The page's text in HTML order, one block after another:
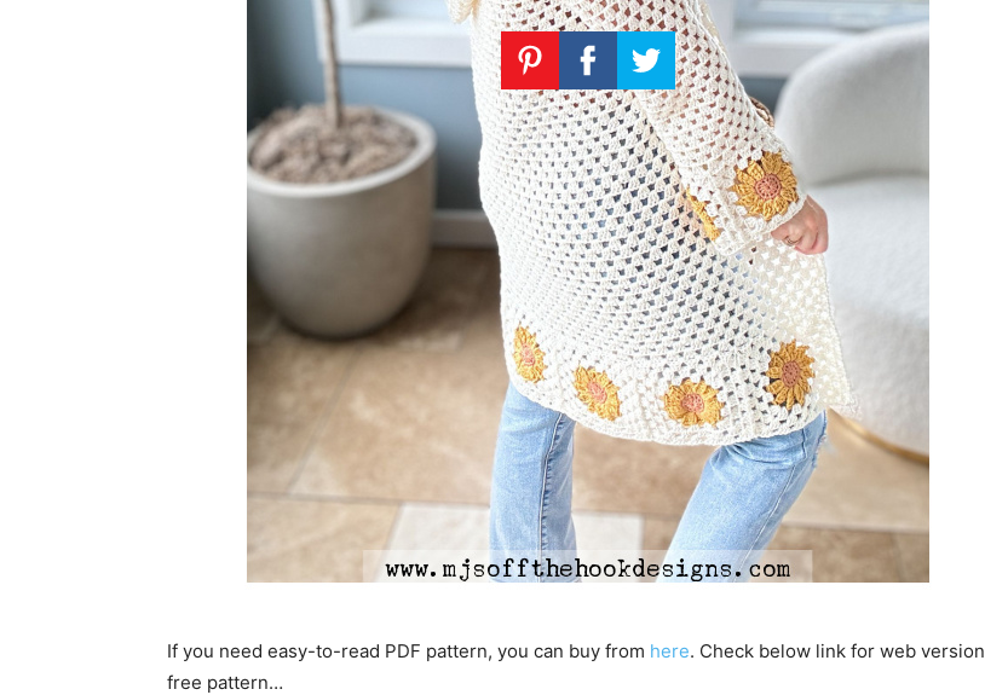
If you need easy-to-read PDF pattern, you can buy from here. Check below link for web version
free pattern…